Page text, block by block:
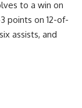
to a win on
points on 12-of-
assists, and